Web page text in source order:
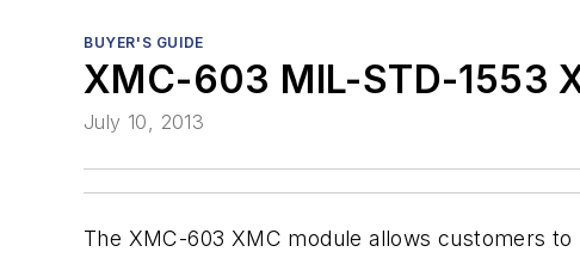
BUYER'S GUIDE
XMC-603 MIL-STD-1553
July 10, 2013
The XMC-603 XMC module allows customers